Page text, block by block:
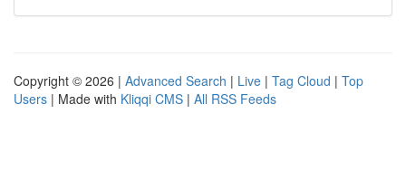
Copyright © 2026 | Advanced Search | Live | Tag Cloud | Top
Users | Made with Kliqqi CMS | All RSS Feeds